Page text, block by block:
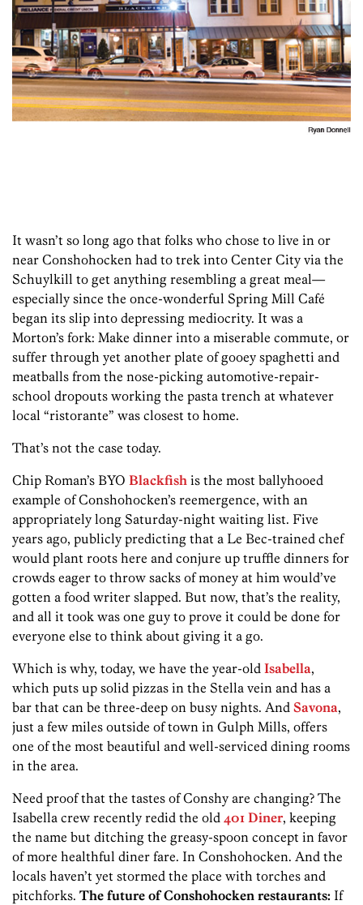
It wasn’t so long ago that folks who chose to live in or
near Conshohocken had to trek into Center City via the
Schuylkill to get anything resembling a great meal—
especially since the once-wonderful Spring Mill Café
began its slip into depressing mediocrity. It was a
Morton’s fork: Make dinner into a miserable commute, or
suffer through yet another plate of gooey spaghetti and
meatballs from the nose-picking automotive-repair-
school dropouts working the pasta trench at whatever
local “ristorante” was closest to home.
That’s not the case today.
Chip Roman’s BYO Blackfish is the most ballyhooed
example of Conshohocken’s reemergence, with an
appropriately long Saturday-night waiting list. Five
years ago, publicly predicting that a Le Bec-trained chef
would plant roots here and conjure up truffle dinners for
crowds eager to throw sacks of money at him would’ve
gotten a food writer slapped. But now, that’s the reality,
and all it took was one guy to prove it could be done for
everyone else to think about giving it a go.
Which is why, today, we have the year-old Isabella,
which puts up solid pizzas in the Stella vein and has a
bar that can be three-deep on busy nights. And Savona,
just a few miles outside of town in Gulph Mills, offers
one of the most beautiful and well-serviced dining rooms
in the area.
Need proof that the tastes of Conshy are changing? The
Isabella crew recently redid the old 401 Diner, keeping
the name but ditching the greasy-spoon concept in favor
of more healthful diner fare. In Conshohocken. And the
locals haven’t yet stormed the place with torches and
pitchforks. The future of Conshohocken restaurants: If